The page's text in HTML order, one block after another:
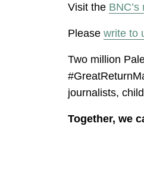
Visit the
Please write to
Two million
journalists,
Together, we